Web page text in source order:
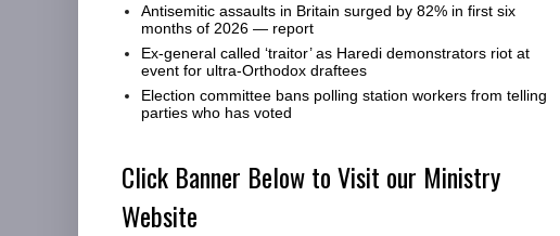
Antisemitic assaults in Britain surged by 82% in first six
months of 2026 — report
Ex-general called ‘traitor’ as Haredi demonstrators riot at
event for ultra-Orthodox draftees
Election committee bans polling station workers from telling
parties who has voted
Click Banner Below to Visit our Ministry
Website